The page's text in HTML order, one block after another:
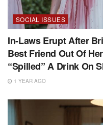
SOCIAL ISSUES
In-Laws Erupt After
Best Friend Out Of
“Spilled” A Drink On
1 YEAR AGO